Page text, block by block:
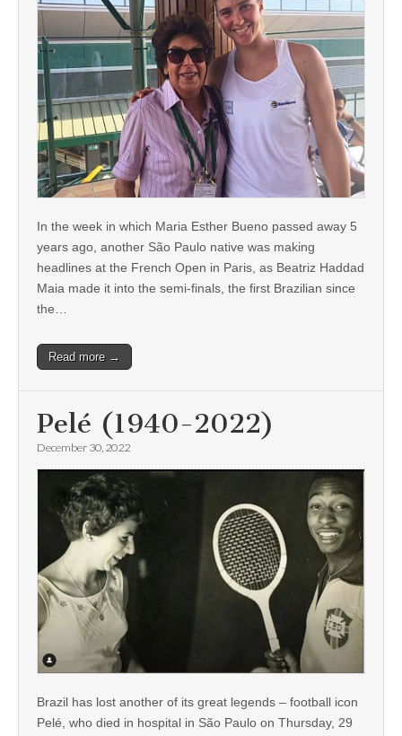
In the week in which Maria Esther Bueno passed away 5
years ago, another São Paulo native was making
headlines at the French Open in Paris, as Beatriz Haddad
Maia made it into the semi-finals, the first Brazilian since
the…
Read more →
Pelé (1940-2022)
December 30, 2022
Brazil has lost another of its great legends – football icon
Pelé, who died in hospital in São Paulo on Thursday, 29